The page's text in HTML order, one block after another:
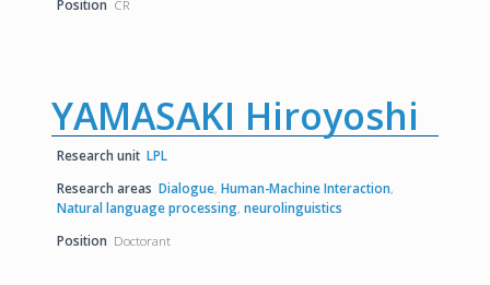
Position CR
YAMASAKI Hiroyoshi
Research unit LPL
Research areas Dialogue, Human-Machine Interaction,
Natural language processing, neurolinguistics
Position Doctorant